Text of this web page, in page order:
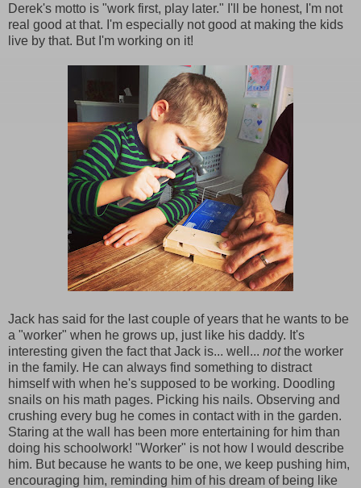
Derek's motto is "work first, play later." I'll be honest, I'm not
real good at that. I'm especially not good at making the kids
live by that. But I'm working on it!
Jack has said for the last couple of years that he wants to be
a "worker" when he grows up, just like his daddy. It's
interesting given the fact that Jack is... well... notthe worker
in the family. He can always find something to distract
himself with when he's supposed to be working. Doodling
snails on his math pages. Picking his nails. Observing and
crushing every bug he comes in contact with in the garden.
Staring at the wall has been more entertaining for him than
doing his schoolwork! "Worker" is not how I would describe
him. But because he wants to be one, we keep pushing him,
encouraging him, reminding him of his dream of being like